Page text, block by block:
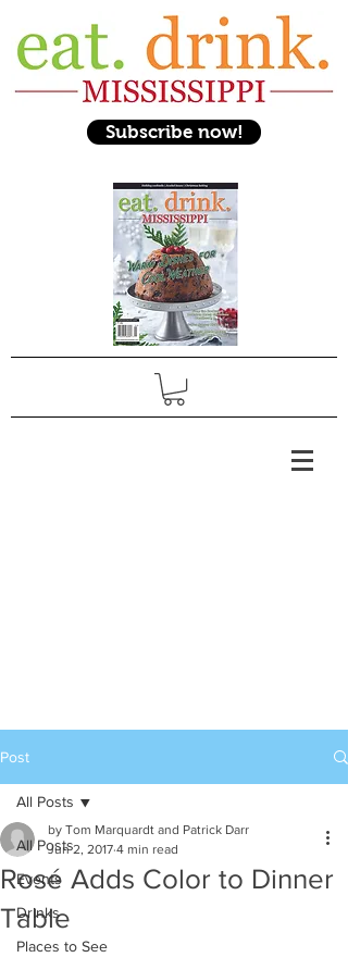
Subscribe now!
Post
All Posts
Events
Drinks
Places to See
All Posts
Rosé Adds Color to Dinner
Table
by Tom Marquardt and Patrick Darr
Jun 2, 2017 4 min read